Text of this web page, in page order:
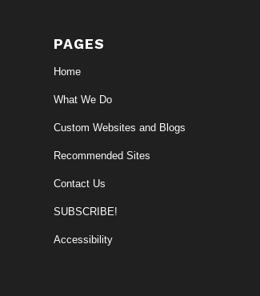
PAGES
Home
What We Do
Custom Websites and Blogs
Recommended Sites
Contact Us
SUBSCRIBE!
Accessibility